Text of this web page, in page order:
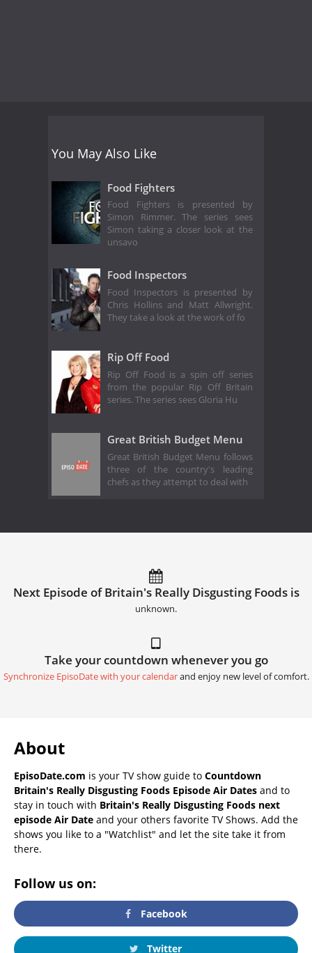
You May Also Like
Food Fighters
Food Fighters is presented by
Simon Rimmer. The series sees
Simon taking a closer look at the
unsavo
Food Inspectors
Food Inspectors is presented by
Chris Hollins and Matt Allwright.
They take a look at the work of fo
Rip Off Food
Rip Off Food is a spin off series
from the popular Rip Off Britain
series. The series sees Gloria Hu
Great British Budget Menu
Great British Budget Menu follows
three of the country's leading
chefs as they attempt to deal with
Next Episode of Britain's Really Disgusting Foods is
unknown.
Take your countdown whenever you go
Synchronize EpisoDate with your calendarand enjoy new level of comfort.
About
EpisoDate.com is your TV show guide to Countdown
Britain's Really Disgusting Foods Episode Air Dates and to
stay in touch with Britain's Really Disgusting Foods next
episode Air Date and your others favorite TV Shows. Add the
shows you like to a "Watchlist" and let the site take it from
there.
Follow us on:
Facebook
Twitter